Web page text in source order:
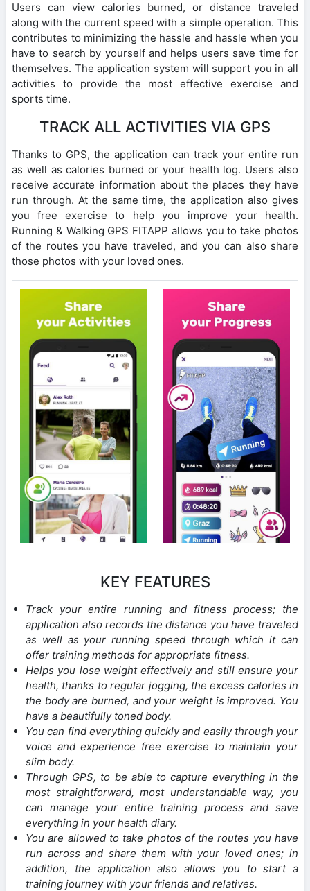
Users can view calories burned, or distance traveled
along with the current speed with a simple operation. This
contributes to minimizing the hassle and hassle when you
have to search by yourself and helps users save time for
themselves. The application system will support you in all
activities to provide the most effective exercise and
sports time.
TRACK ALL ACTIVITIES VIA GPS
Thanks to GPS, the application can track your entire run
as well as calories burned or your health log. Users also
receive accurate information about the places they have
run through. At the same time, the application also gives
you free exercise to help you improve your health.
Running & Walking GPS FITAPP allows you to take photos
of the routes you have traveled, and you can also share
those photos with your loved ones.
KEY FEATURES
Track your entire running and fitness process; the
application also records the distance you have traveled
as well as your running speed through which it can
offer training methods for appropriate fitness.
Helps you lose weight effectively and still ensure your
health, thanks to regular jogging, the excess calories in
the body are burned, and your weight is improved. You
have a beautifully toned body.
You can find everything quickly and easily through your
voice and experience free exercise to maintain your
slim body.
Through GPS, to be able to capture everything in the
most straightforward, most understandable way, you
can manage your entire training process and save
everything in your health diary.
You are allowed to take photos of the routes you have
run across and share them with your loved ones; in
addition, the application also allows you to start a
training journey with your friends and relatives.